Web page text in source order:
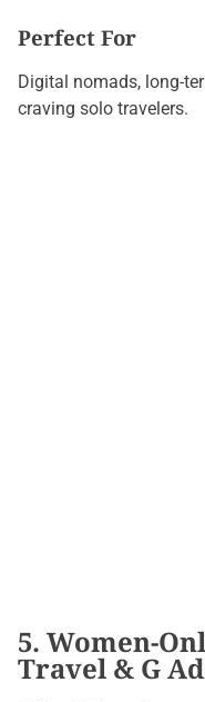
Perfect For
Digital nomads, long-
craving solo travelers.
5. Women-
Travel & G